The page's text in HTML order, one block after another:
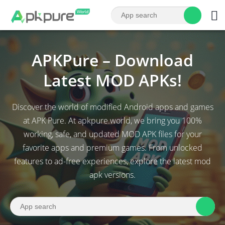
APKPure – Download
Latest MOD APKs!
Discover the world of modified Android apps and games
at APK Pure. At apkpure.world, we bring you 100%
working, safe, and updated MOD APK files for your
favorite apps and premium games. From unlocked
features to ad-free experiences, explore the latest mod
apk versions.